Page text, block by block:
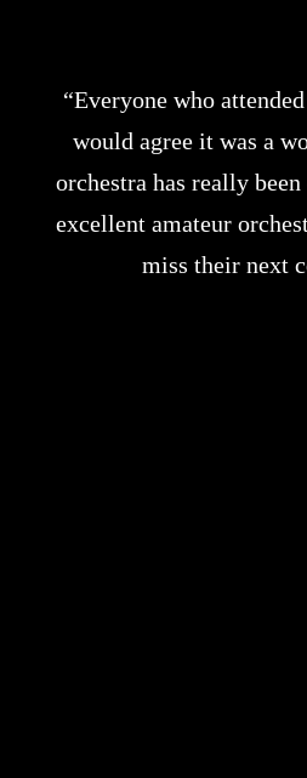
“Everyone who
would agree it was a
orchestra has really
excellent amateur
miss their next